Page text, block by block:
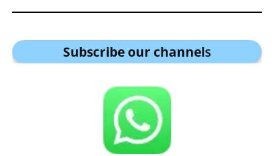
Subscribe our channels